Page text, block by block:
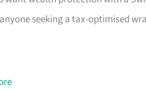
seeking a tax-optimised